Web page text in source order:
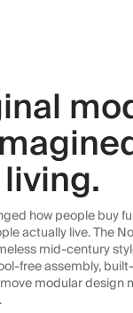
how people buy
actually live. The
mid-century
free assembly,
modular design